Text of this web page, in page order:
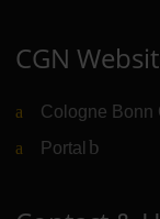
CGN
Cologne Bonn
Portal (Link to